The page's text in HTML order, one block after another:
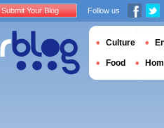
Submit Your Blog Follow us
Culture
Food